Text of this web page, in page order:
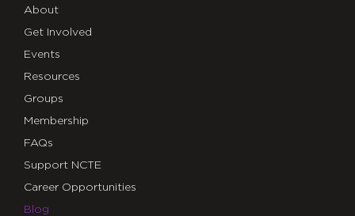
About
Get Involved
Events
Resources
Groups
Membership
FAQs
Support NCTE
Career Opportunities
Blog